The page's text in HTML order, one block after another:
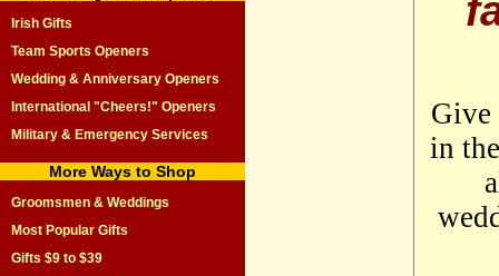
Irish Gifts
Team Sports Openers
Wedding & Anniversary Openers
International "Cheers!" Openers
Military & Emergency Services
More Ways to Shop
Groomsmen & Weddings
Most Popular Gifts
Gifts $9 to $39
Give
in